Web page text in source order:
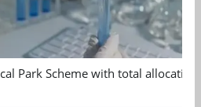
Park Scheme with total allocation